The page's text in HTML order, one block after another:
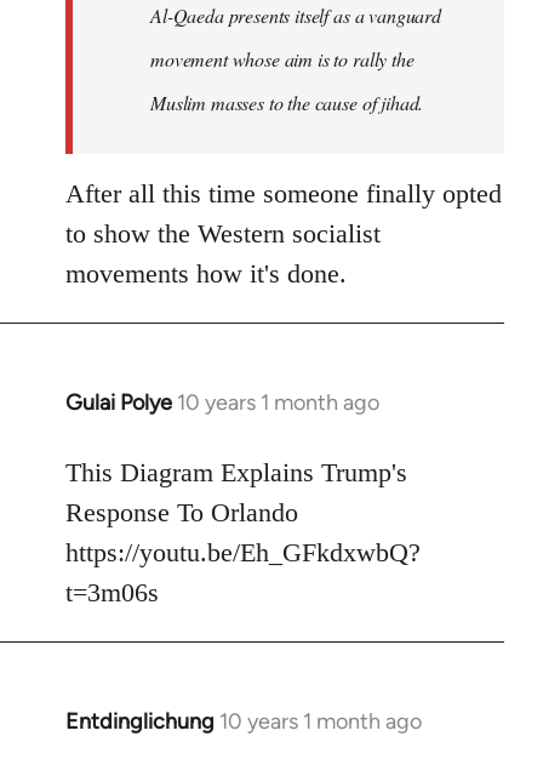
libcom.org
Al-Qaeda presents itself as a vanguard
movement whose aim is to rally the
Muslim masses to the cause of jihad.
After all this time someone finally opted
to show the Western socialist
movements how it's done.
Gulai Polye 10 years 1 month ago
In
to
Welcome
libcom.org
This Diagram Explains Trump's
Response To Orlando
https://youtu.be/Eh_GFkdxwbQ?
t=3m06s
Entdinglichung 10 years 1 month ago
In